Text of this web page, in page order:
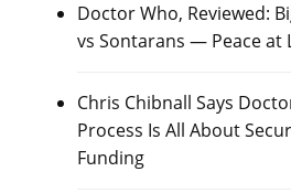
Doctor Who, Reviewed:
vs Sontarans — Peace at
Chris Chibnall Says
Process Is All About
Funding